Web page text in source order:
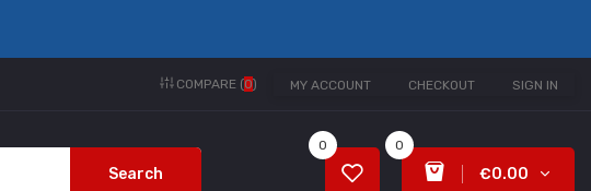
MY ACCOUNT CHECKOUT SIGN IN
COMPARE (0)
Search
0
€0.00
0